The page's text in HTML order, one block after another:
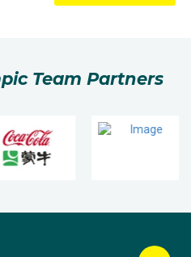
Team Partners